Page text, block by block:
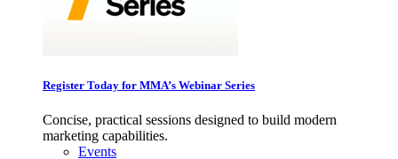
Register Today for MMA’s Webinar Series
Concise, practical sessions designed to build modern
marketing capabilities.
Events